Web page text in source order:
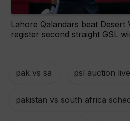
Lahore Qalandars beat
register second straight GSL
pak vs sa psl auction live
pakistan vs south africa